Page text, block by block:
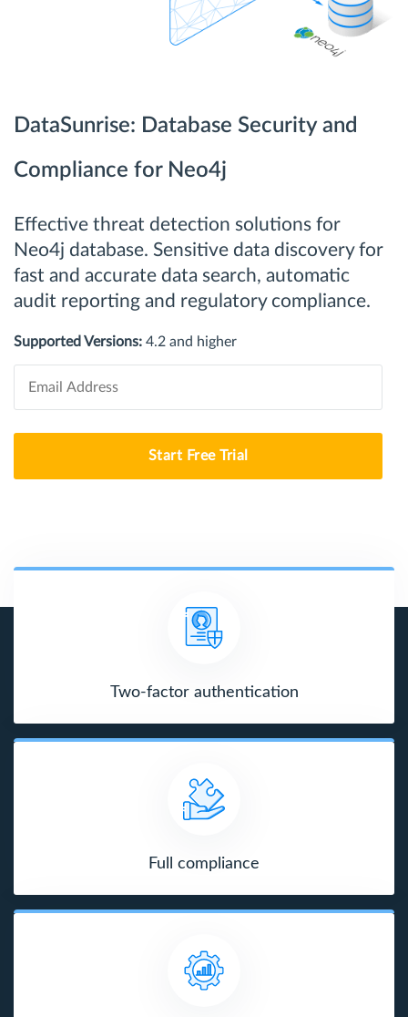
DataSunrise: Database Security and
Compliance for Neo4j
Effective threat detection solutions for
Neo4j database. Sensitive data discovery for
fast and accurate data search, automatic
audit reporting and regulatory compliance.
Supported Versions: 4.2 and higher
Start Free Trial
Two-factor authentication
Full compliance